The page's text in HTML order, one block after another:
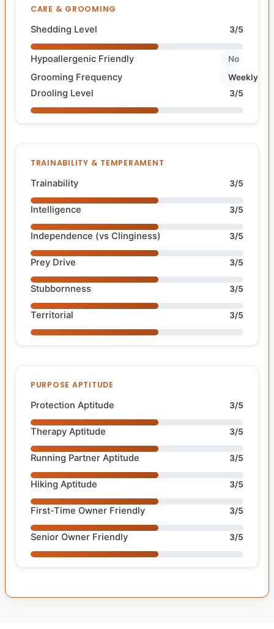
CARE & GROOMING
Shedding Level 3/5
Hypoallergenic Friendly No
Grooming Frequency Weekly
Drooling Level 3/5
TRAINABILITY & TEMPERAMENT
Trainability 3/5
Intelligence 3/5
Independence (vs Clinginess) 3/5
Prey Drive 3/5
Stubbornness 3/5
Territorial 3/5
PURPOSE APTITUDE
Protection Aptitude 3/5
Therapy Aptitude 3/5
Running Partner Aptitude 3/5
Hiking Aptitude 3/5
First-Time Owner Friendly 3/5
Senior Owner Friendly 3/5